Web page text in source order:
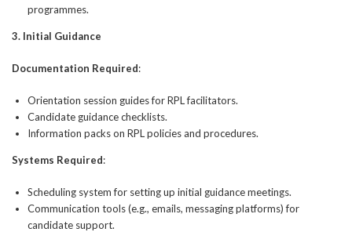
programmes.
3. Initial Guidance
Documentation Required:
Orientation session guides for RPL facilitators.
Candidate guidance checklists.
Information packs on RPL policies and procedures.
Systems Required:
Scheduling system for setting up initial guidance meetings.
Communication tools (e.g., emails, messaging platforms) for
candidate support.